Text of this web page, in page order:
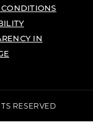
IN
RESERVED